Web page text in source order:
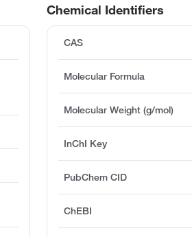
Chemical Identifiers
CAS
Molecular Formula
Molecular Weight (g/mol)
InChI Key
PubChem CID
ChEBI